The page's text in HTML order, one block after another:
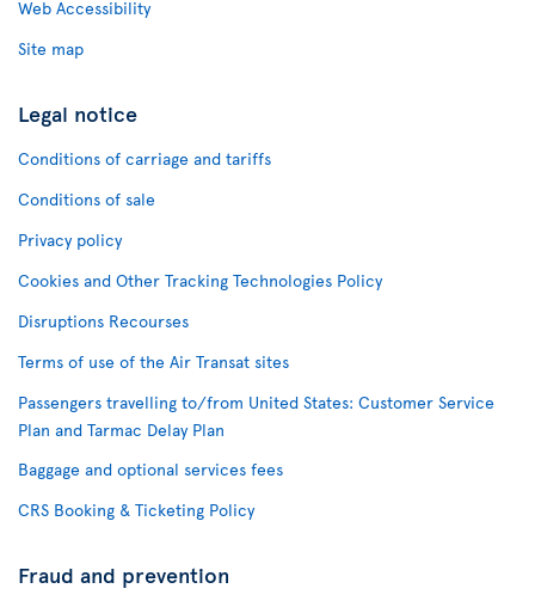
Web Accessibility
Site map
Legal notice
Conditions of carriage and tariffs
Conditions of sale
Privacy policy
Cookies and Other Tracking Technologies Policy
Disruptions Recourses
Terms of use of the Air Transat sites
Passengers travelling to/from United States: Customer Service
Plan and Tarmac Delay Plan
Baggage and optional services fees
CRS Booking & Ticketing Policy
Fraud and prevention